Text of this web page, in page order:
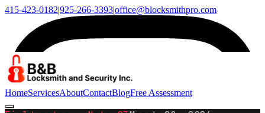
415-423-0182|925-266-3393|office@blocksmithpro.com
HomeServicesAboutContactBlogFree Assessment